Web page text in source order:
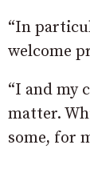
“In
welcome
“I and my
matter.
some, for